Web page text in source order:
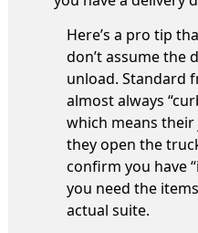
Here’s a pro tip
don’t assume the
unload. Standard
almost always
which means
they open the
confirm you have
you need the
actual suite.